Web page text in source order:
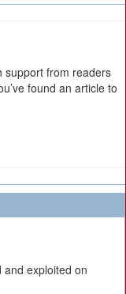
support from readers
found an article to
exploited on